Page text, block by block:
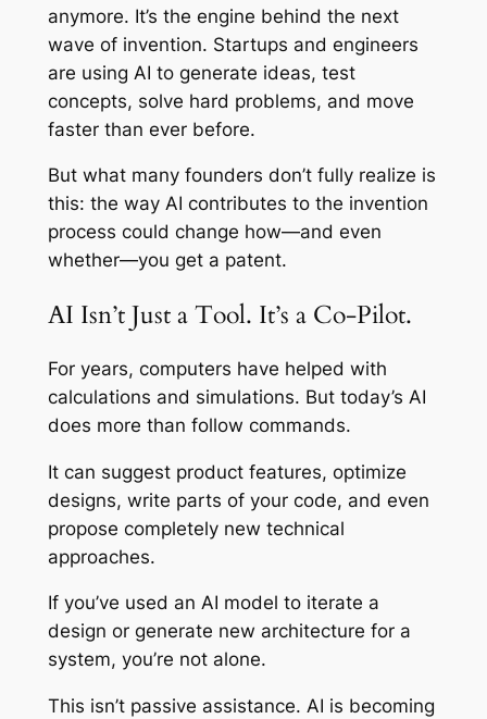
anymore. It’s the engine behind the next
wave of invention. Startups and engineers
are using AI to generate ideas, test
concepts, solve hard problems, and move
faster than ever before.
But what many founders don’t fully realize is
this: the way AI contributes to the invention
process could change how—and even
whether—you get a patent.
AI Isn’t Just a Tool. It’s a Co-Pilot.
For years, computers have helped with
calculations and simulations. But today’s AI
does more than follow commands.
It can suggest product features, optimize
designs, write parts of your code, and even
propose completely new technical
approaches.
If you’ve used an AI model to iterate a
design or generate new architecture for a
system, you’re not alone.
This isn’t passive assistance. AI is becoming